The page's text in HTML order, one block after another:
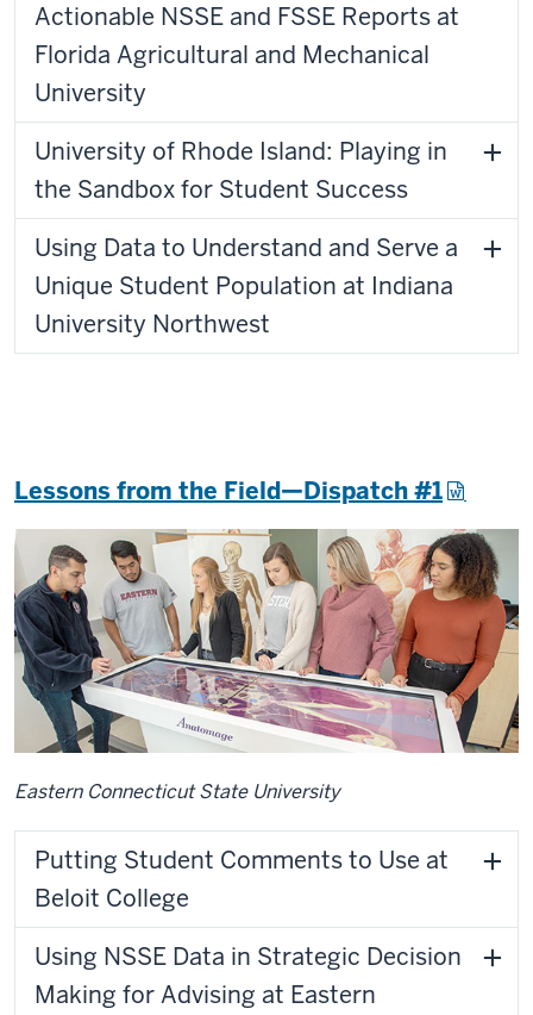
Actionable NSSE and FSSE Reports at
Florida Agricultural and Mechanical
University
University of Rhode Island: Playing in
the Sandbox for Student Success
Using Data to Understand and Serve a
Unique Student Population at Indiana
University Northwest
Lessons from the Field—Dispatch #1
Eastern Connecticut State University
Putting Student Comments to Use at
Beloit College
Using NSSE Data in Strategic Decision
Making for Advising at Eastern